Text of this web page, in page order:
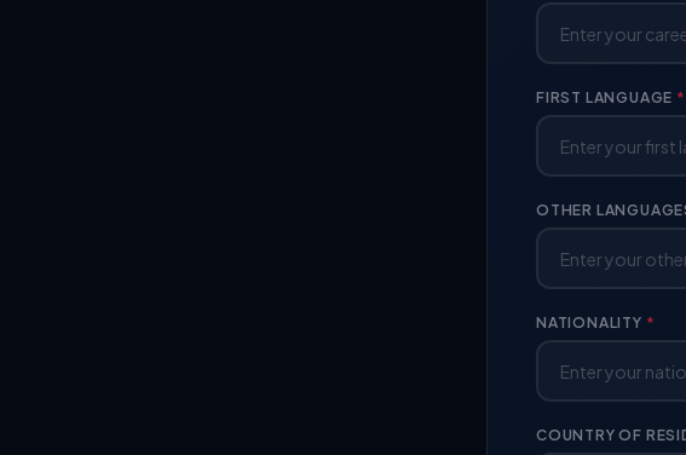
FIRST LANGUAGE *
OTHER
NATIONALITY *
COUNTRY OF